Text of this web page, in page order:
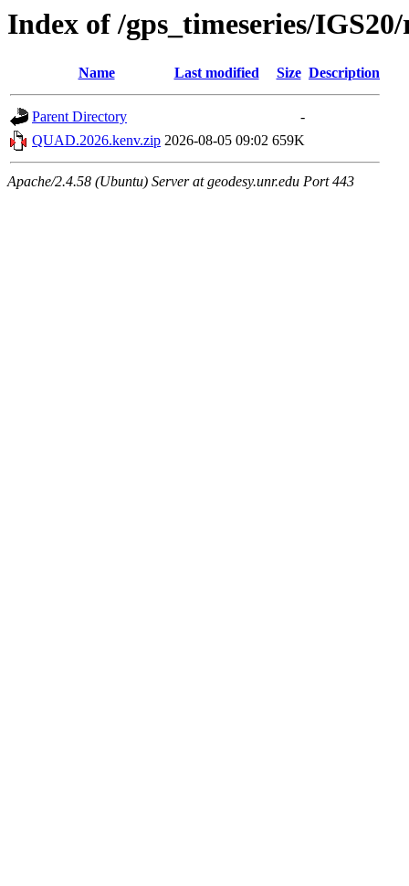
Index of /gps_timeseries/
Name Last modified Size Description
Parent Directory
-
QUAD.2026.kenv.zip 2026-08-05 09:02 659K
Apache/2.4.58 (Ubuntu) Server at geodesy.unr.edu Port 443